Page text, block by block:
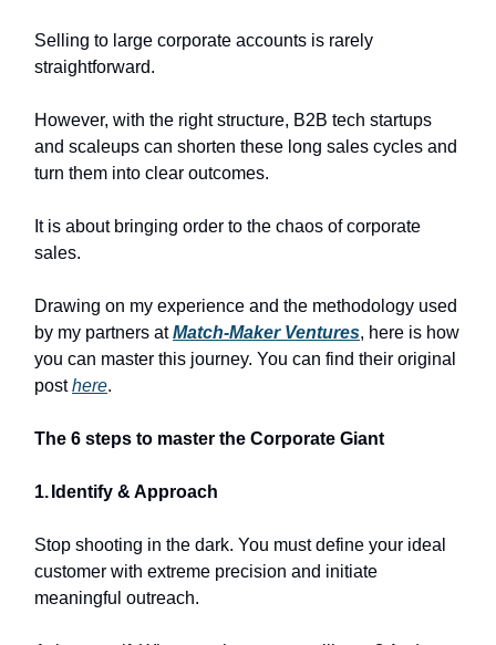
Selling to large corporate accounts is rarely
straightforward.
However, with the right structure, B2B tech startups
and scaleups can shorten these long sales cycles and
turn them into clear outcomes.
It is about bringing order to the chaos of corporate
sales.
Drawing on my experience and the methodology used
by my partners atMatch-Maker Ventures, here is how
you can master this journey. You can find their original
posthere.
The 6 steps to master the Corporate Giant
1. Identify & Approach
Stop shooting in the dark. You must define your ideal
customer with extreme precision and initiate
meaningful outreach.